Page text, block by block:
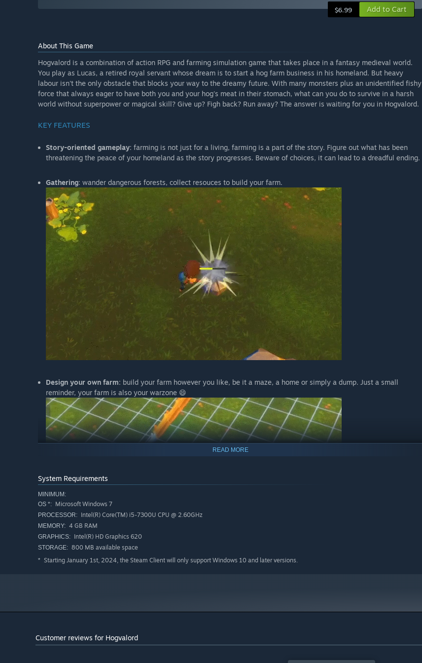
$6.99 Add to Cart
About This Game
Hogvalord is a combination of action RPG and farming simulation game that takes place in a fantasy medieval world.
You play as Lucas, a retired royal servant whose dream is to start a hog farm business in his homeland. But heavy
labour isn't the only obstacle that blocks your way to the dreamy future. With many monsters plus an unidentified fishy
force that always eager to have both you and your hog's meat in their stomach, what can you do to survive in a harsh
world without superpower or magical skill? Give up? Figh back? Run away? The answer is waiting for you in Hogvalord.
KEY FEATURES
Story-oriented gameplay: farming is not just for a living, farming is a part of the story. Figure out what has been
threatening the peace of your homeland as the story progresses. Beware of choices, it can lead to a dreadful ending.
Gathering: wander dangerous forests, collect resouces to build your farm.
Design your own farm: build your farm however you like, be it a maze, a home or simply a dump. Just a small
reminder, your farm is also your warzone 😄
READ MORE
System Requirements
MINIMUM:
OS *: Microsoft Windows 7
PROCESSOR: Intel(R) Core(TM) i5-7300U CPU @ 2.60GHz
MEMORY: 4 GB RAM
GRAPHICS: Intel(R) HD Graphics 620
STORAGE: 800 MB available space
* Starting January 1st, 2024, the Steam Client will only support Windows 10 and later versions.
Customer reviews for Hogvalord